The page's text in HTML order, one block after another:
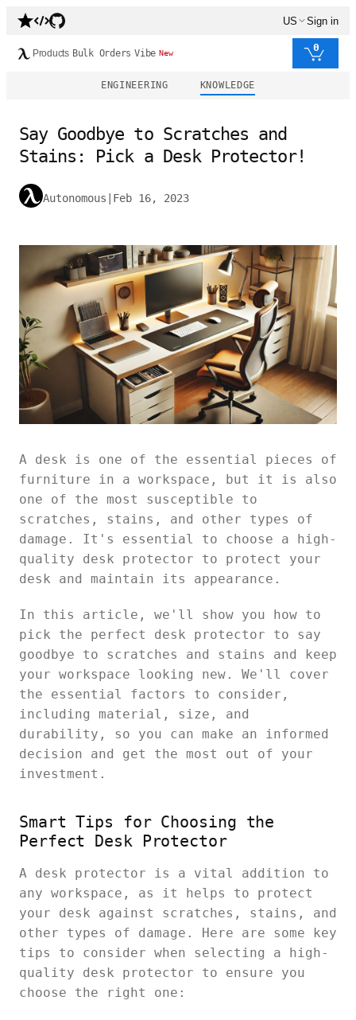
US Sign in
Products Bulk Orders Vibe New 0
ENGINEERING KNOWLEDGE
Say Goodbye to Scratches and
Stains: Pick a Desk Protector!
Autonomous Feb 16, 2023
A desk is one of the essential pieces of
furniture in a workspace, but it is also
one of the most susceptible to
scratches, stains, and other types of
damage. It's essential to choose a high-
quality desk protector to protect your
desk and maintain its appearance.
In this article, we'll show you how to
pick the perfect desk protector to say
goodbye to scratches and stains and keep
your workspace looking new. We'll cover
the essential factors to consider,
including material, size, and
durability, so you can make an informed
decision and get the most out of your
investment.
Smart Tips for Choosing the
Perfect Desk Protector
A desk protector is a vital addition to
any workspace, as it helps to protect
your desk against scratches, stains, and
other types of damage. Here are some key
tips to consider when selecting a high-
quality desk protector to ensure you
choose the right one: